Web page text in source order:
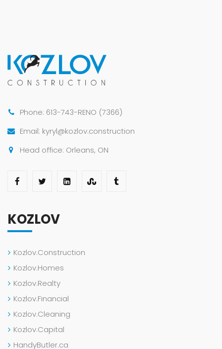
Phone: 613-743-RENO (7366)
Email: kyryl@kozlov.construction
Head office: Orleans, ON
KOZLOV
Kozlov.Construction
Kozlov.Homes
Kozlov.Realty
Kozlov.Financial
Kozlov.Cleaning
Kozlov.Capital
HandyButler.ca